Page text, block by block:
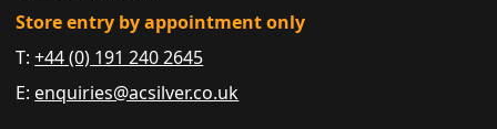
Store entry by appointment only
T:+44 (0) 191 240 2645
E: enquiries@acsilver.co.uk